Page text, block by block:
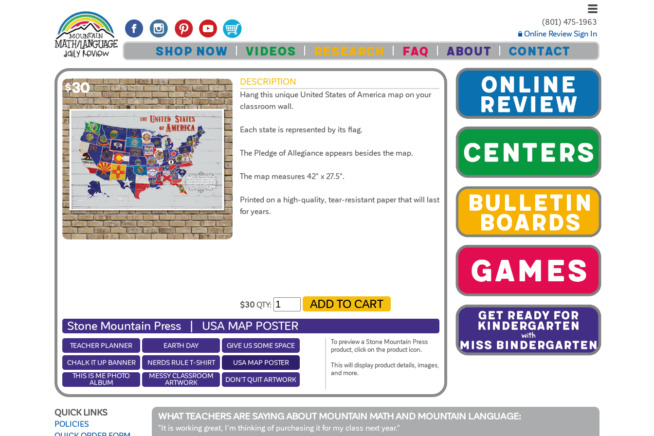
(801) 475-1963
Online Review Sign In
SHOP NOW VIDEOS RESEARCH FAQ ABOUT CONTACT
DESCRIPTION
Hang this unique United States of America map on your
classroom wall.
Each state is represented by its flag.
The Pledge of Allegiance appears besides the map.
The map measures 42" x 27.5".
Printed on a high-quality, tear-resistant paper that will last
for years.
$30 QTY:
Stone Mountain Press | USA MAP POSTER
TEACHER PLANNER EARTH DAY GIVE US SOME SPACE
CHALK IT UP BANNER NERDS RULE T-SHIRT
USA MAP POSTER
THIS IS ME PHOTO
ALBUM
MESSY CLASSROOM
ARTWORK
DON'T QUIT ARTWORK
To preview a Stone Mountain Press
product, click on the product icon.
This will display product details, images,
and more.
WHAT TEACHERS ARE SAYING ABOUT MOUNTAIN MATH AND MOUNTAIN LANGUAGE:
"It is working great, I'm thinking of purchasing it for my class next year."
QUICK LINKS
POLICIES